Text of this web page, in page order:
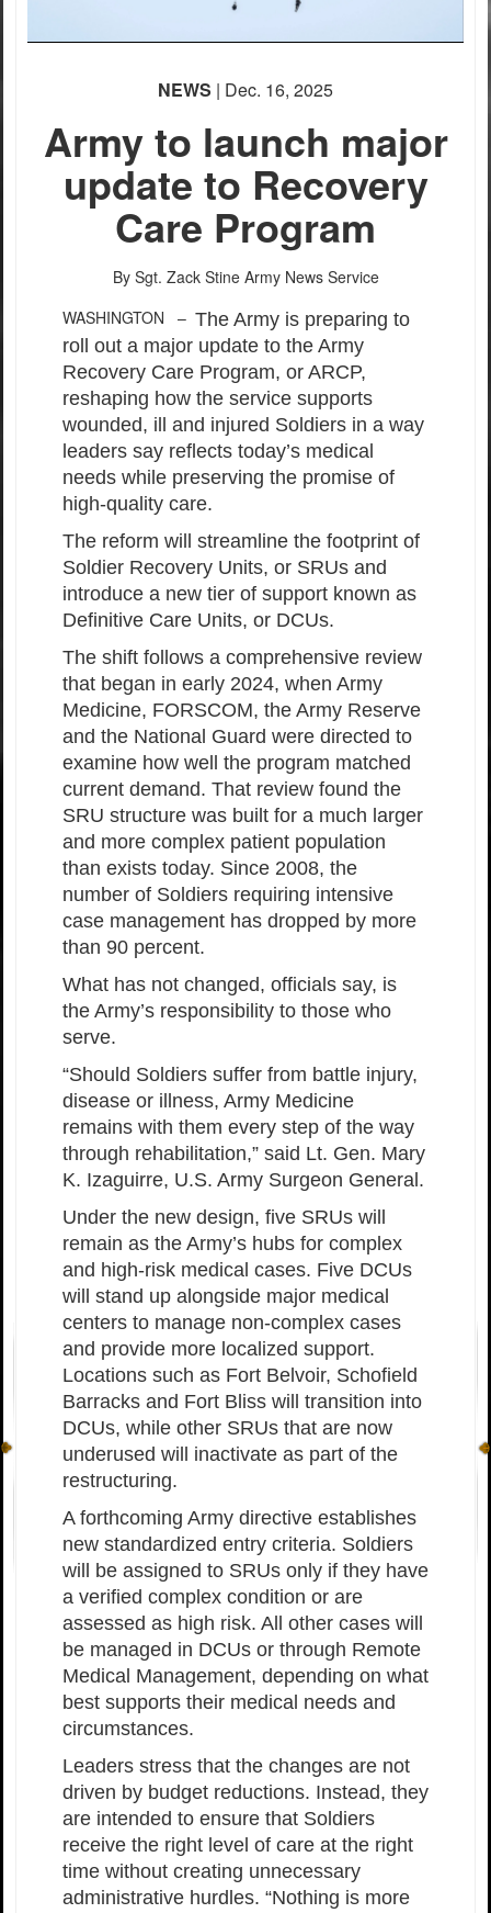
NEWS | Dec. 16, 2025
Army to launch major
update to Recovery
Care Program
By Sgt. Zack Stine Army News Service
WASHINGTON – The Army is preparing to
roll out a major update to the Army
Recovery Care Program, or ARCP,
reshaping how the service supports
wounded, ill and injured Soldiers in a way
leaders say reflects today’s medical
needs while preserving the promise of
high-quality care.
The reform will streamline the footprint of
Soldier Recovery Units, or SRUs and
introduce a new tier of support known as
Definitive Care Units, or DCUs.
The shift follows a comprehensive review
that began in early 2024, when Army
Medicine, FORSCOM, the Army Reserve
and the National Guard were directed to
examine how well the program matched
current demand. That review found the
SRU structure was built for a much larger
and more complex patient population
than exists today. Since 2008, the
number of Soldiers requiring intensive
case management has dropped by more
than 90 percent.
What has not changed, officials say, is
the Army’s responsibility to those who
serve.
“Should Soldiers suffer from battle injury,
disease or illness, Army Medicine
remains with them every step of the way
through rehabilitation,” said Lt. Gen. Mary
K. Izaguirre, U.S. Army Surgeon General.
Under the new design, five SRUs will
remain as the Army’s hubs for complex
and high-risk medical cases. Five DCUs
will stand up alongside major medical
centers to manage non-complex cases
and provide more localized support.
Locations such as Fort Belvoir, Schofield
Barracks and Fort Bliss will transition into
DCUs, while other SRUs that are now
underused will inactivate as part of the
restructuring.
A forthcoming Army directive establishes
new standardized entry criteria. Soldiers
will be assigned to SRUs only if they have
a verified complex condition or are
assessed as high risk. All other cases will
be managed in DCUs or through Remote
Medical Management, depending on what
best supports their medical needs and
circumstances.
Leaders stress that the changes are not
driven by budget reductions. Instead, they
are intended to ensure that Soldiers
receive the right level of care at the right
time without creating unnecessary
administrative hurdles. “Nothing is more